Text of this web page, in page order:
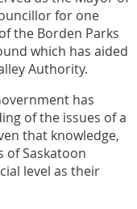
for one
the Borden Parks
which has aided
Authority.
has
of the issues of a
that knowledge,
of Saskatoon
level as their